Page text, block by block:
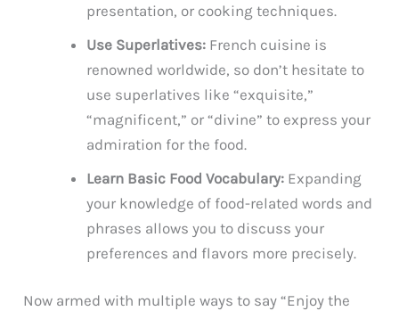
presentation, or cooking techniques.
Use Superlatives: French cuisine is
renowned worldwide, so don’t hesitate to
use superlatives like “exquisite,”
“magnificent,” or “divine” to express your
admiration for the food.
Learn Basic Food Vocabulary: Expanding
your knowledge of food-related words and
phrases allows you to discuss your
preferences and flavors more precisely.
Now armed with multiple ways to say “Enjoy the